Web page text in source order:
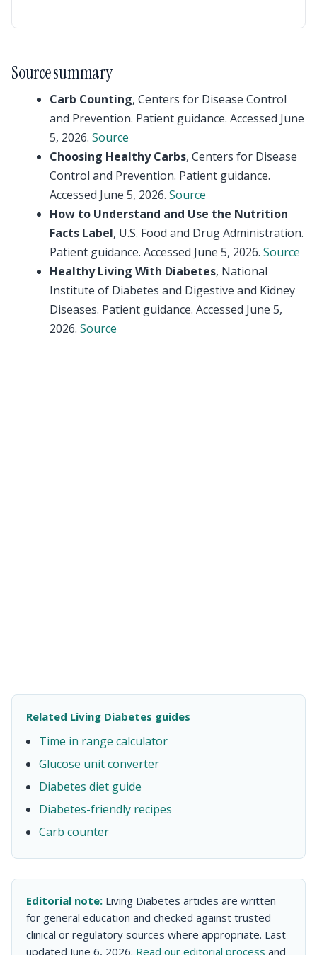
Source summary
Carb Counting, Centers for Disease Control
and Prevention. Patient guidance. Accessed June
5, 2026. Source
Choosing Healthy Carbs, Centers for Disease
Control and Prevention. Patient guidance.
Accessed June 5, 2026. Source
How to Understand and Use the Nutrition
Facts Label, U.S. Food and Drug Administration.
Patient guidance. Accessed June 5, 2026. Source
Healthy Living With Diabetes, National
Institute of Diabetes and Digestive and Kidney
Diseases. Patient guidance. Accessed June 5,
2026. Source
Related Living Diabetes guides
Time in range calculator
Glucose unit converter
Diabetes diet guide
Diabetes-friendly recipes
Carb counter
Editorial note: Living Diabetes articles are written
for general education and checked against trusted
clinical or regulatory sources where appropriate. Last
updated June 6, 2026. Read our editorial process and